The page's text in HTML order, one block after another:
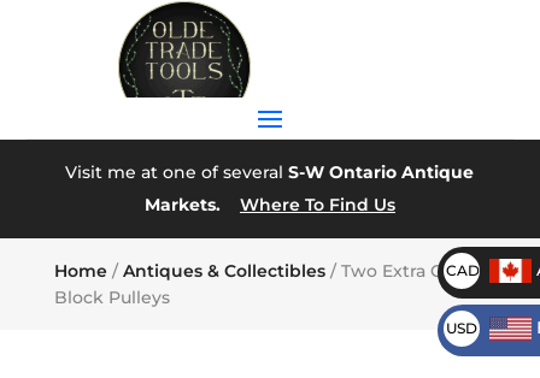
Visit me at one of severalS-W Ontario Antique
Markets.
Where To Find Us
Home/Antiques & Collectibles/ Two Extra Clean
Block Pulleys
CAD
USD